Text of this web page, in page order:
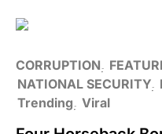
CORRUPTION
NATIONAL SECURITY
Trending Viral